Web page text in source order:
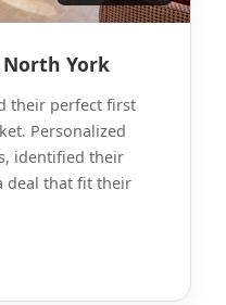
York
their perfect first
Personalized
identified their
deal that fit their